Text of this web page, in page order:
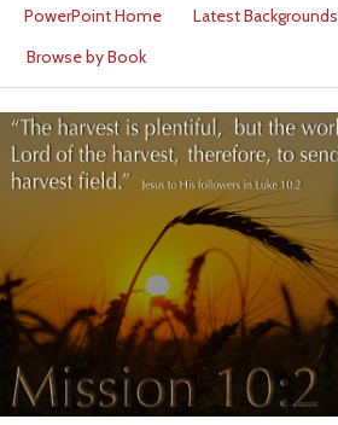
PowerPoint Home Latest Backgrounds
Browse by Book